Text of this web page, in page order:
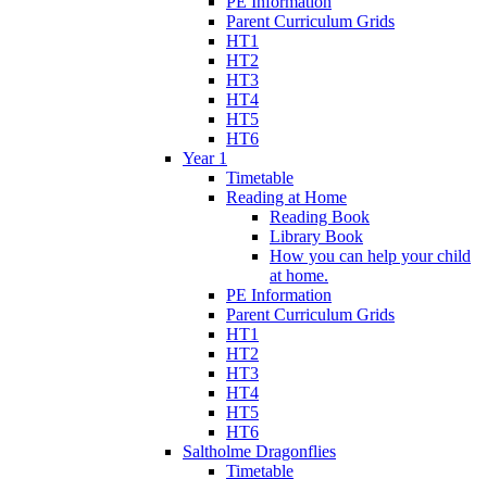
Parent Curriculum Grids
HT1
HT2
HT3
HT4
HT5
HT6
Year 1
Timetable
Reading at Home
Reading Book
Library Book
How you can help your child
at home.
PE Information
Parent Curriculum Grids
HT1
HT2
HT3
HT4
HT5
HT6
Saltholme Dragonflies
Timetable